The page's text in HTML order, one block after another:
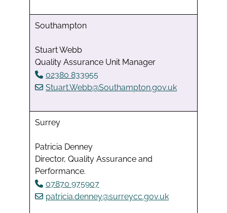
Southampton
Stuart Webb
Quality Assurance Unit Manager
02380 833955
Stuart.Webb@Southampton.gov.uk
Surrey
Patricia Denney
Director, Quality Assurance and
Performance.
07870 975907
patricia.denney@surreycc.gov.uk